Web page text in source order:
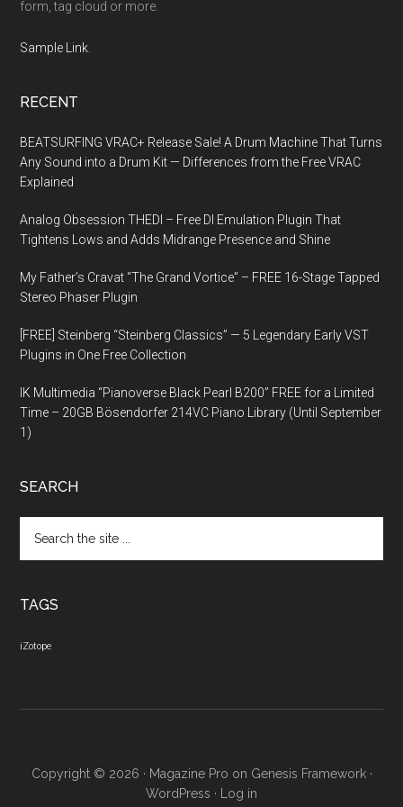
form, tag cloud or more.
Sample Link
RECENT
BEATSURFING VRAC+ Release Sale! A Drum Machine That Turns
Any Sound into a Drum Kit — Differences from the Free VRAC
Explained
Analog Obsession THEDI – Free DI Emulation Plugin That
Tightens Lows and Adds Midrange Presence and Shine
My Father’s Cravat “The Grand Vortice” – FREE 16-Stage Tapped
Stereo Phaser Plugin
[FREE] Steinberg “Steinberg Classics” — 5 Legendary Early VST
Plugins in One Free Collection
IK Multimedia “Pianoverse Black Pearl B200” FREE for a Limited
Time – 20GB Bösendorfer 214VC Piano Library (Until September
1)
SEARCH
the
site
TAGS
iZotope
Copyright © 2026 · Magazine Pro on Genesis Framework·
WordPress · Log in